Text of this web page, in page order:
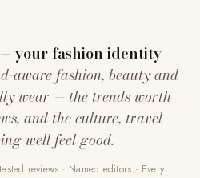
— your fashion identity
aware fashion, beauty and
wear — the trends worth
and the culture, travel
well feel good.
reviews · Named editors · Every